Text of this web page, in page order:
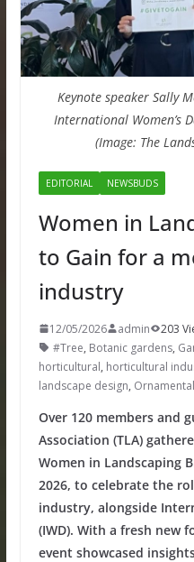
Keynote speaker Sally
International Women’s
(Image: The
EDITORIAL NEWSBUDS
Women in
to Gain for a
industry
12/05/2026 admin 203
#Tree, Botanic gardens,
horticultural, horticultural
landscape design,
Over 120 members and
Association (TLA)
Women in Landscaping
2026, to celebrate the
industry, alongside
(IWD). With a fresh new
event showcased